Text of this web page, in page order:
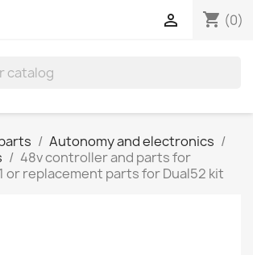
shopping_cart (0)

Autonomy and electronics
48v controller and parts for
or replacement parts for Dual52 kit